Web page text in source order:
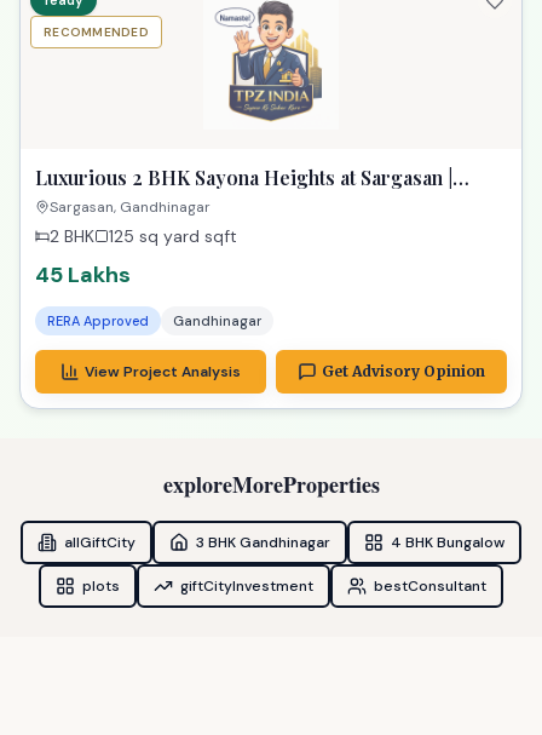
RECOMMENDED
Luxurious 2 BHK Sayona Heights at Sargasan |
Exclusive Property in Gandhinagar
Sargasan, Gandhinagar
2 BHK 125 sq yard sqft
45 Lakhs
RERA Approved Gandhinagar
View Project Analysis Get Advisory Opinion
exploreMoreProperties
allGiftCity 3 BHK Gandhinagar 4 BHK Bungalow
plots giftCityInvestment bestConsultant